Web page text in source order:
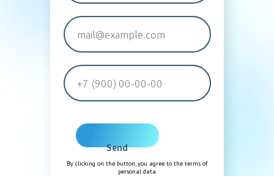
By clicking on the button, you agree to the terms of
personal data
Send